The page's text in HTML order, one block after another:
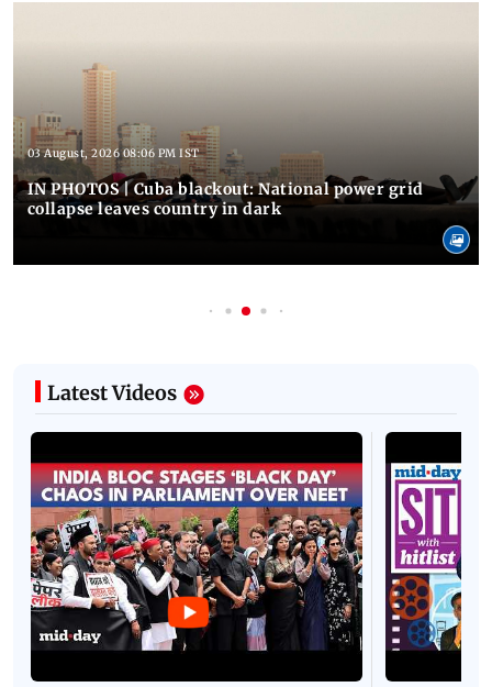
03 August, 2026 08:06 PM IST
IN PHOTOS | Cuba blackout: National power grid
collapse leaves country in dark
Latest Videos